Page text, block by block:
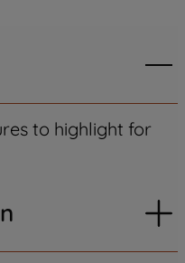
to highlight for